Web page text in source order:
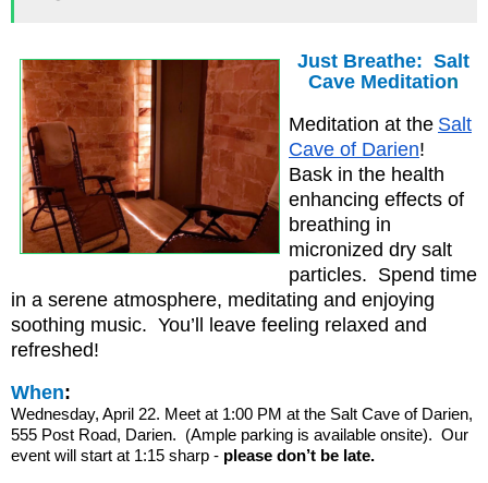
Just Breathe: Salt
Cave Meditation
Meditation at the Salt
Cave of Darien!
Bask in the health
enhancing effects of
breathing in
micronized dry salt
particles. Spend time
in a serene atmosphere, meditating and enjoying
soothing music. You’ll leave feeling relaxed and
refreshed!
When:
Wednesday, April 22. Meet at 1:00 PM at the Salt Cave of Darien,
555 Post Road, Darien. (Ample parking is available onsite). Our
event will start at 1:15 sharp - please don’t be late.